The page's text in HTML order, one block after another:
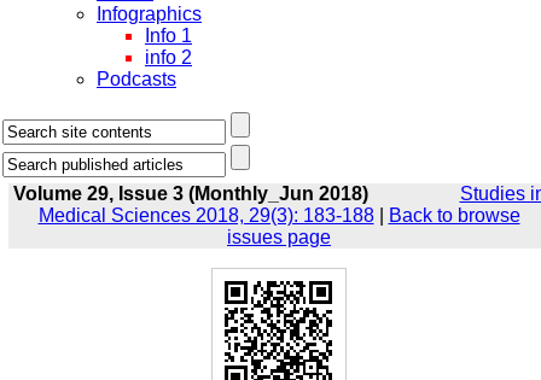
Infographics
Info 1
info 2
Podcasts
Volume 29, Issue 3 (Monthly_Jun 2018)
Studies
Medical Sciences 2018, 29(3): 183-188|
Back to browse
issues page